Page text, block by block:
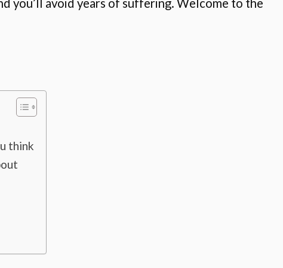
think